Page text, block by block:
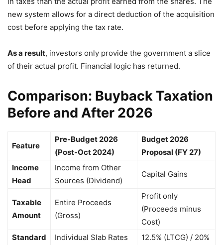
new system allows for a direct deduction of the acquisition
cost before applying the tax rate.
As a result, investors only provide the government a slice
of their actual profit. Financial logic has returned.
Comparison: Buyback Taxation
Before and After 2026
Feature
Pre-Budget 2026
(Post-Oct 2024)
Budget 2026
Proposal (FY 27)
Income
Head
Income from Other
Sources (Dividend)
Capital Gains
Taxable
Amount
Entire Proceeds
(Gross)
Profit only
(Proceeds minus
Cost)
Standard
Individual Slab Rates
12.5% (LTCG) / 20%